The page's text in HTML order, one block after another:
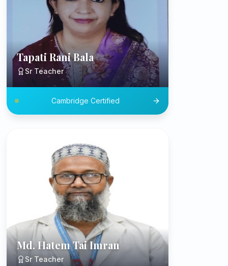
Tapati Rani Bala
Sr Teacher
Cambridge Certified
Md. Hatem Tai Imran
Sr Teacher